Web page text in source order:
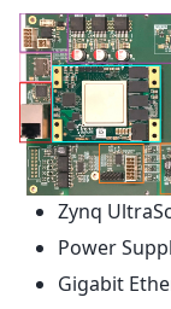
Zynq
Power
Gigabit